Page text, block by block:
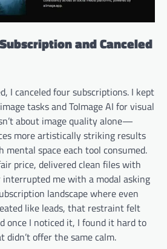
and Canceled
I canceled four subscriptions. I kept
tasks and ToImage AI for visual
about image quality alone—
more artistically striking results
space each tool consumed.
price, delivered clean files with
me with a modal asking
landscape where even
like leads, that restraint felt
once I noticed it, I found it hard to
offer the same calm.